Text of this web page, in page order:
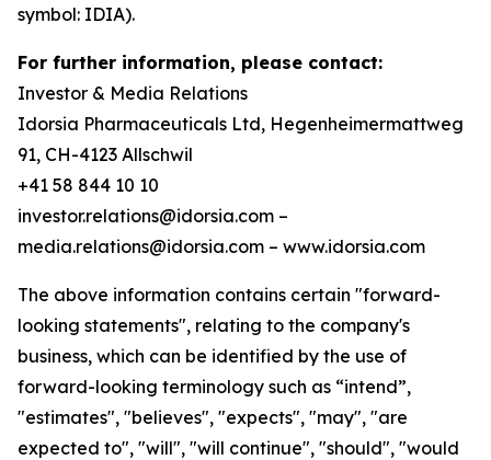
symbol: IDIA).
For further information, please contact:
Investor & Media Relations
Idorsia Pharmaceuticals Ltd, Hegenheimermattweg
91, CH-4123 Allschwil
+41 58 844 10 10
investor.relations@idorsia.com –
media.relations@idorsia.com – www.idorsia.com
The above information contains certain "forward-
looking statements", relating to the company's
business, which can be identified by the use of
forward-looking terminology such as “intend”,
"estimates", "believes", "expects", "may", "are
expected to", "will", "will continue", "should", "would